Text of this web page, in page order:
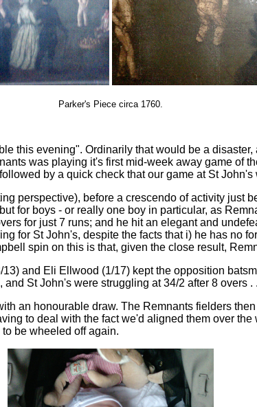
Parker's Piece circa 1760.
this evening". Ordinarily that would be a
was playing it's first mid-week away game of
by a quick check that our game at St
perspective), before a crescendo of activity just
for boys - or really one boy in particular, as
for just 7 runs; and he hit an elegant and
for St John's, despite the facts that i) he has no
spin on this is that, given the close result,
and Eli Ellwood (1/17) kept the opposition
St John's were struggling at 34/2 after 8 overs .
an honourable draw. The Remnants fielders
to deal with the fact we'd aligned them over
be wheeled off again.